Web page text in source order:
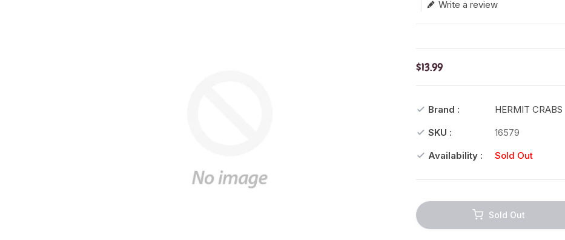
Write a review
$13.99
Brand :
HERMIT CRABS
SKU :
16579
Availability :
Sold Out
Sold Out